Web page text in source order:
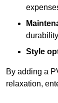
Style
By adding a
relaxation,